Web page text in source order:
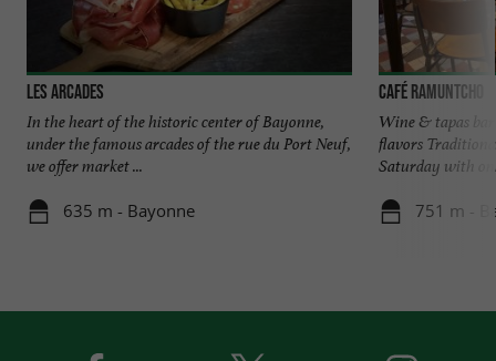
Les Arcades
In the heart of the historic center of Bayonne,
under the famous arcades of the rue du Port Neuf,
we offer market ...
635 m - Bayonne
Café Ramuntcho
Wine & tapas
flavors
Saturday with
751 m -